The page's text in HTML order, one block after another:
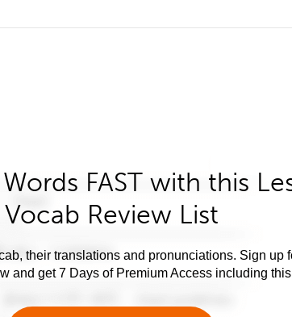
FAST with this
Vocab Review List
their translations and pronunciations. Sign up
and get 7 Days of Premium Access including